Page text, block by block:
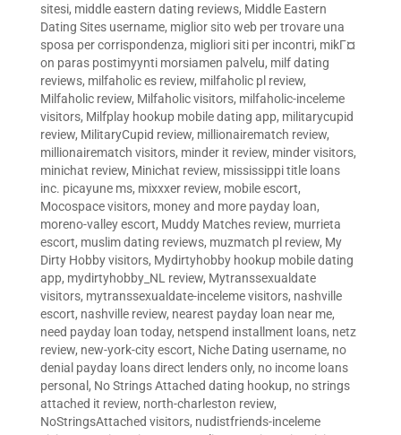
sitesi, middle eastern dating reviews, Middle Eastern
Dating Sites username, miglior sito web per trovare una
sposa per corrispondenza, migliori siti per incontri, mikГ¤
on paras postimyynti morsiamen palvelu, milf dating
reviews, milfaholic es review, milfaholic pl review,
Milfaholic review, Milfaholic visitors, milfaholic-inceleme
visitors, Milfplay hookup mobile dating app, militarycupid
review, MilitaryCupid review, millionairematch review,
millionairematch visitors, minder it review, minder visitors,
minichat review, Minichat review, mississippi title loans
inc. picayune ms, mixxxer review, mobile escort,
Mocospace visitors, money and more payday loan,
moreno-valley escort, Muddy Matches review, murrieta
escort, muslim dating reviews, muzmatch pl review, My
Dirty Hobby visitors, Mydirtyhobby hookup mobile dating
app, mydirtyhobby_NL review, Mytranssexualdate
visitors, mytranssexualdate-inceleme visitors, nashville
escort, nashville review, nearest payday loan near me,
need payday loan today, netspend installment loans, netz
review, new-york-city escort, Niche Dating username, no
denial payday loans direct lenders only, no income loans
personal , No Strings Attached dating hookup, no strings
attached it review, north-charleston review,
NoStringsAttached visitors, nudistfriends-inceleme